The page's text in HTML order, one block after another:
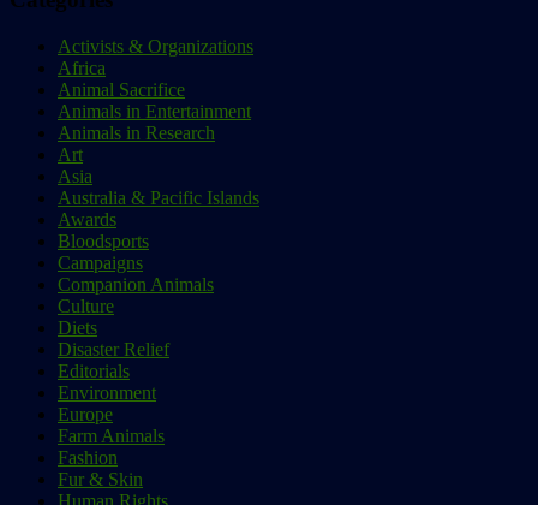
Activists & Organizations
Africa
Animal Sacrifice
Animals in Entertainment
Animals in Research
Art
Asia
Australia & Pacific Islands
Awards
Bloodsports
Campaigns
Companion Animals
Culture
Diets
Disaster Relief
Editorials
Environment
Europe
Farm Animals
Fashion
Fur & Skin
Human Rights